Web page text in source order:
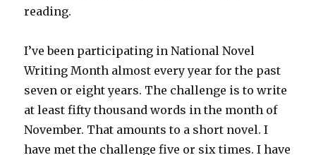
reading.
I’ve been participating in National Novel
Writing Month almost every year for the past
seven or eight years. The challenge is to write
at least fifty thousand words in the month of
November. That amounts to a short novel. I
have met the challenge five or six times. I have